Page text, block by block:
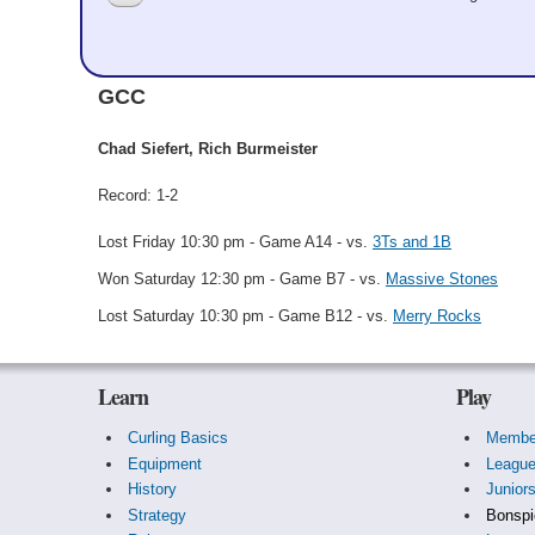
GCC
Chad Siefert, Rich Burmeister
Record: 1-2
Lost Friday 10:30 pm - Game A14 - vs. 3Ts and 1B
Won Saturday 12:30 pm - Game B7 - vs. Massive Stones
Lost Saturday 10:30 pm - Game B12 - vs. Merry Rocks
Learn
Curling Basics
Equipment
History
Strategy
Play
Juniors